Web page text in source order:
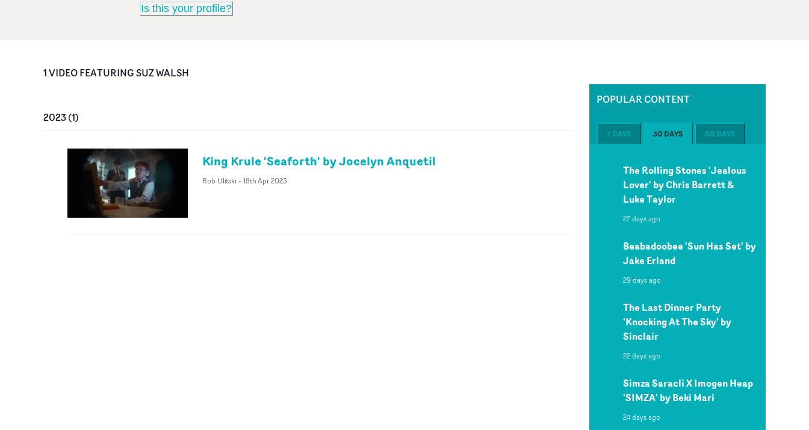
Is this your profile?
1VIDEOFEATURINGSUZ WALSH
2023(1)
King Krule 'Seaforth' by Jocelyn Anquetil
Rob Ulitski - 18th Apr 2023
POPULAR CONTENT
7 DAYS 30 DAYS 60 DAYS
The Rolling Stones 'Jealous
Lover' by Chris Barrett &
Luke Taylor
27 days ago
Beabadoobee 'Sun Has Set' by
Jake Erland
29 days ago
The Last Dinner Party
'Knocking At The Sky' by
Sinclair
22 days ago
Simza Saracli X Imogen Heap
'SIMZA' by Beki Mari
24 days ago